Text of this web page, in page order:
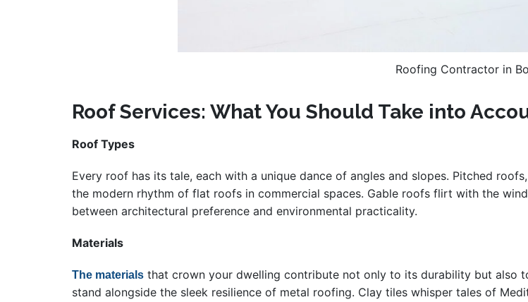
Roofing Contractor in
Roof Services: What You Should Take into
Roof Types
Every roof has its tale, each with a unique dance of angles and slopes. Pitched
the modern rhythm of flat roofs in commercial spaces. Gable roofs flirt with the
between architectural preference and environmental practicality.
Materials
The materials that crown your dwelling contribute not only to its durability but also
stand alongside the sleek resilience of metal roofing. Clay tiles whisper tales of